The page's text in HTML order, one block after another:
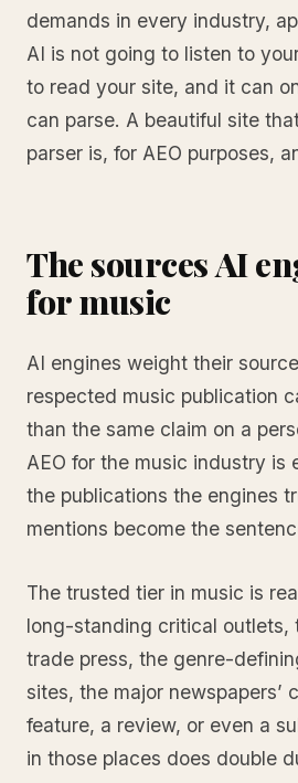
demands in every industry,
AI is not going to listen to
to read your site, and it can
can parse. A beautiful site
parser is, for AEO purposes,
The sources AI
for music
AI engines weight their
respected music publication
than the same claim on a
AEO for the music industry is
the publications the engines
mentions become the
The trusted tier in music is
long-standing critical outlets,
trade press, the genre-
sites, the major newspapers’
feature, a review, or even a
in those places does double